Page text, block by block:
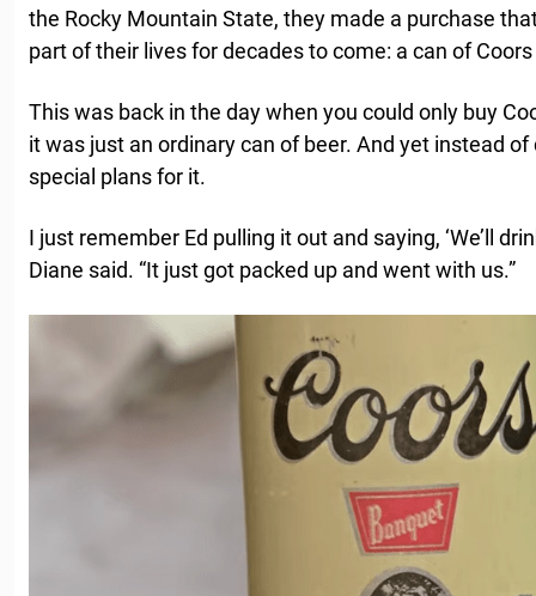
the Rocky Mountain State, they made a purchase
part of their lives for decades to come: a can of
This was back in the day when you could only buy
it was just an ordinary can of beer. And yet instead
special plans for it.
I just remember Ed pulling it out and saying, ‘We’ll
Diane said. “It just got packed up and went with us.”